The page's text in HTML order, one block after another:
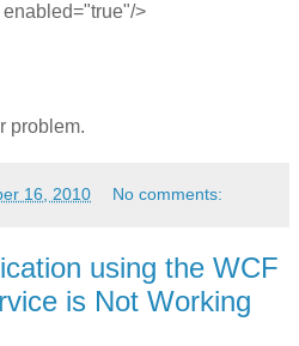
>
problem.
16, 2010 No comments:
using the WCF
is Not Working